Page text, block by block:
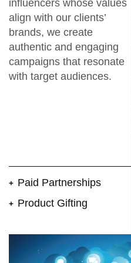
influencers whose values
align with our clients’
brands, we create
authentic and engaging
campaigns that resonate
with target audiences.
Paid Partnerships
Product Gifting